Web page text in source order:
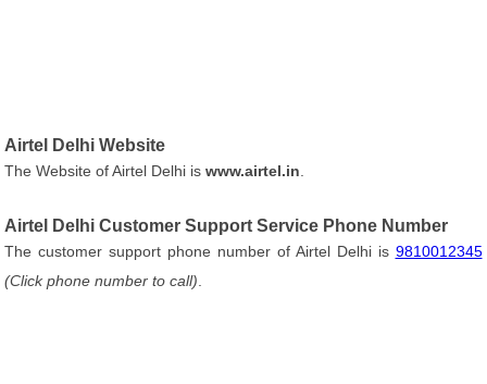
Airtel Delhi Website
The Website of Airtel Delhi iswww.airtel.in
Airtel Delhi Customer Support Service Phone Number
The customer support phone number of Airtel Delhi is 9810012345
(Click phone number to call)